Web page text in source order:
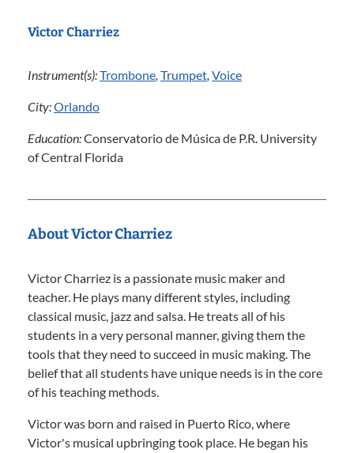
Victor Charriez
Instrument(s):Trombone, Trumpet, Voice
City:Orlando
Education:Conservatorio de Música de P.R. University
of Central Florida
About Victor Charriez
Victor Charriez is a passionate music maker and
teacher. He plays many different styles, including
classical music, jazz and salsa. He treats all of his
students in a very personal manner, giving them the
tools that they need to succeed in music making. The
belief that all students have unique needs is in the core
of his teaching methods.
Victor was born and raised in Puerto Rico, where
Victor's musical upbringing took place. He began his